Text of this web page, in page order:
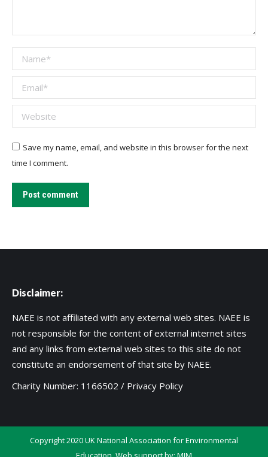
Name *
Email *
Website
Save my name, email, and website in this browser for the next
time I comment.
Post comment
Disclaimer:
NAEE is not affiliated with any external web sites. NAEE is
not responsible for the content of external internet sites
and any links from external web sites to this site do not
constitute an endorsement of that site by NAEE.
Charity Number: 1166502 / Privacy Policy
Copyright 2020 UK National Association for Environmental